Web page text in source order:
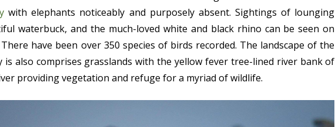
with elephants noticeably and purposely absent. Sightings of lounging
waterbuck, and the much-loved white and black rhino can be seen on
have been over 350 species of birds recorded. The landscape of the
is also comprises grasslands with the yellow fever tree-lined river bank of
providing vegetation and refuge for a myriad of wildlife.